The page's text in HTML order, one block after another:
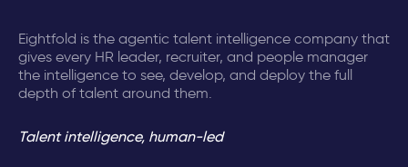
Eightfold is the agentic talent intelligence company that
gives every HR leader, recruiter, and people manager
the intelligence to see, develop, and deploy the full
depth of talent around them.
Talent intelligence, human-led